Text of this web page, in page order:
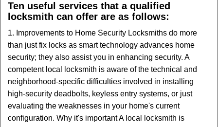
Ten useful services that a qualified
locksmith can offer are as follows:
1. Improvements to Home Security Locksmiths do more
than just fix locks as smart technology advances home
security; they also assist you in enhancing security. A
competent local locksmith is aware of the technical and
neighborhood-specific difficulties involved in installing
high-security deadbolts, keyless entry systems, or just
evaluating the weaknesses in your home's current
configuration. Why it's important A local locksmith is